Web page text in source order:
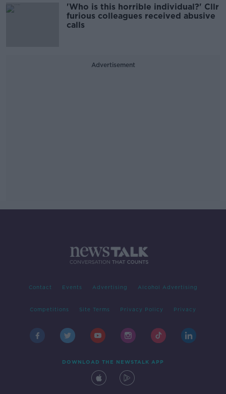
'Who is this horrible individual?' Cllr
furious colleagues received abusive
calls
Advertisement
Contact Events Advertising Alcohol Advertising
Competitions Site Terms Privacy Policy Privacy
DOWNLOAD THE NEWSTALK APP